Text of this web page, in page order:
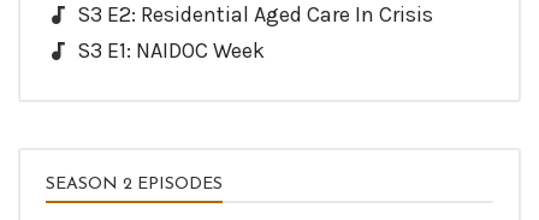
S3 E2: Residential Aged Care In Crisis
S3 E1: NAIDOC Week
SEASON 2 EPISODES